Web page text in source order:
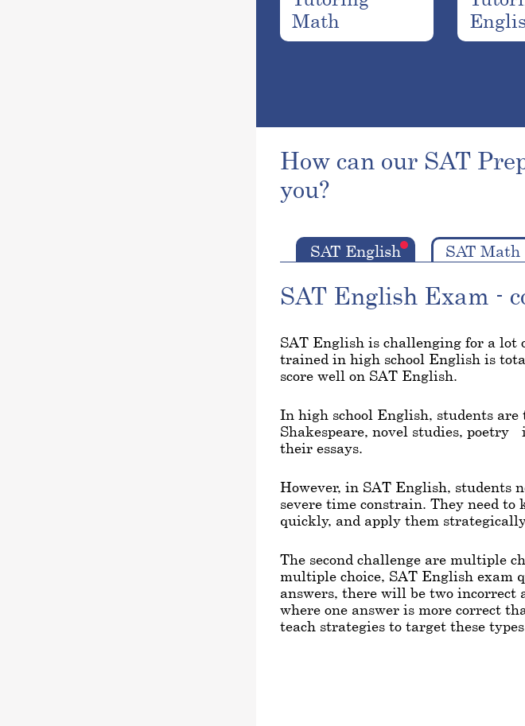
Math
How can our SAT
you?
SAT English SAT Math
SAT English Exam -
SAT English is challenging for a lot
trained in high school English is
score well on SAT English.
In high school English, students
Shakespeare, novel studies,
their essays.
However, in SAT English, students
severe time constrain. They need
quickly, and apply them
The second challenge are multiple
multiple choice, SAT English exam
answers, there will be two incorrect
where one answer is more correct
teach strategies to target these